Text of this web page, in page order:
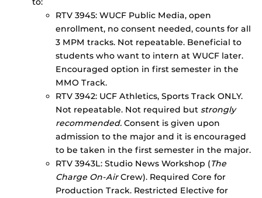
RTV 3945: WUCF Public Media, open
enrollment, no consent needed, counts for all
3 MPM tracks. Not repeatable. Beneficial to
students who want to intern at WUCF later.
Encouraged option in first semester in the
MMO Track.
RTV 3942: UCF Athletics, Sports Track ONLY.
Not repeatable. Not required but strongly
recommended. Consent is given upon
admission to the major and it is encouraged
to be taken in the first semester in the major.
RTV 3943L: Studio News Workshop (The
Charge On-AirCrew). Required Core for
Production Track. Restricted Elective for